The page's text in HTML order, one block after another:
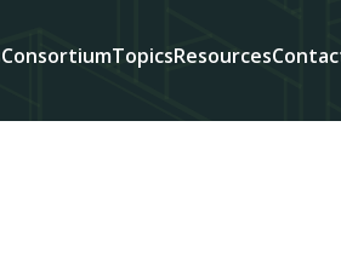
ConsortiumTopicsResources